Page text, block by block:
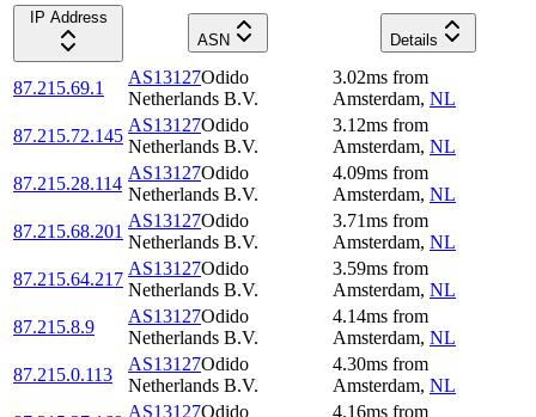
IP Address
ASN
Details
87.215.69.1
AS13127Odido
Netherlands B.V.
3.02ms from
Amsterdam, NL
87.215.72.145
AS13127Odido
Netherlands B.V.
3.12ms from
Amsterdam, NL
87.215.28.114
AS13127Odido
Netherlands B.V.
4.09ms from
Amsterdam, NL
87.215.68.201
AS13127Odido
Netherlands B.V.
3.71ms from
Amsterdam, NL
87.215.64.217
AS13127Odido
Netherlands B.V.
3.59ms from
Amsterdam, NL
87.215.8.9
AS13127Odido
Netherlands B.V.
4.14ms from
Amsterdam, NL
87.215.0.113
AS13127Odido
Netherlands B.V.
4.30ms from
Amsterdam, NL
AS13127Odido
4.16ms from